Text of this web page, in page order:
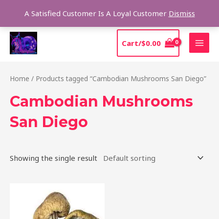
A Satisfied Customer Is A Loyal Customer Dismiss
content
Cart/$0.00
Home / Products tagged “Cambodian Mushrooms San Diego”
Cambodian Mushrooms
San Diego
Showing the single result
through
has